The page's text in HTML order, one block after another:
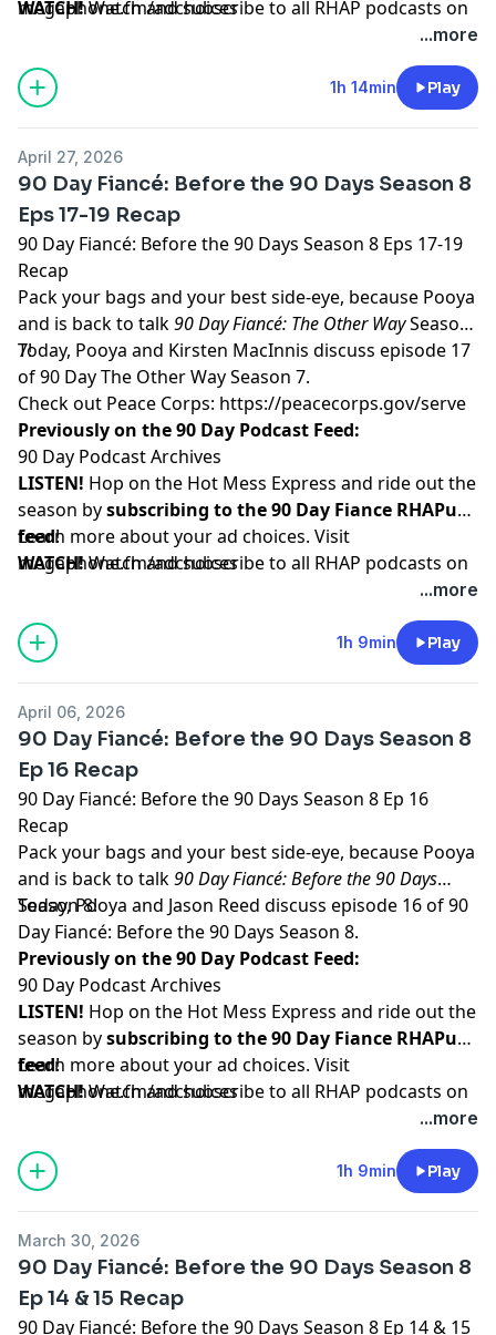
WATCH!Watch and subscribe to all RHAP podcasts on
for bonus content,
access to Facebook and Discord groups plus more
great perks!
megaphone.fm/adchoices
...more
1h 14min Play
April 27, 2026
90 Day Fiancé: Before the 90 Days Season 8
Eps 17-19 Recap
90 Day Fiancé: Before the 90 Days Season 8 Eps 17-19
Recap
Pack your bags and your best side-eye, because Pooya
and is back to talk90 Day Fiancé: The Other WaySeason
7!
Today, Pooya and Kirsten MacInnis discuss episode 17
of 90 Day The Other Way Season 7.
Check out Peace Corps: https://peacecorps.gov/serve
Previously on the 90 Day Podcast Feed:
90 Day Podcast Archives
LISTEN! Hop on the Hot Mess Express and ride out the
season bysubscribing to the 90 Day Fiance RHAPup
feed!
WATCH!Watch and subscribe to all RHAP podcasts on
for bonus content,
access to Facebook and Discord groups plus more
great perks!
Learn more about your ad choices. Visit
megaphone.fm/adchoices
...more
1h 9min Play
April 06, 2026
90 Day Fiancé: Before the 90 Days Season 8
Ep 16 Recap
90 Day Fiancé: Before the 90 Days Season 8 Ep 16
Recap
Pack your bags and your best side-eye, because Pooya
and is back to talk90 Day Fiancé: Before the 90 Days
Season 8!
Today, Pooya and Jason Reed discuss episode 16 of 90
Day Fiancé: Before the 90 Days Season 8.
Previously on the 90 Day Podcast Feed:
90 Day Podcast Archives
LISTEN! Hop on the Hot Mess Express and ride out the
season bysubscribing to the 90 Day Fiance RHAPup
feed!
WATCH!Watch and subscribe to all RHAP podcasts on
for bonus content,
access to Facebook and Discord groups plus more
great perks!
Learn more about your ad choices. Visit
megaphone.fm/adchoices
...more
1h 9min Play
March 30, 2026
90 Day Fiancé: Before the 90 Days Season 8
Ep 14 & 15 Recap
90 Day Fiancé: Before the 90 Days Season 8 Ep 14 & 15